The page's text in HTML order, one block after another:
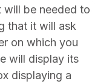
be needed to
that it will ask
on which you
will display its
displaying a